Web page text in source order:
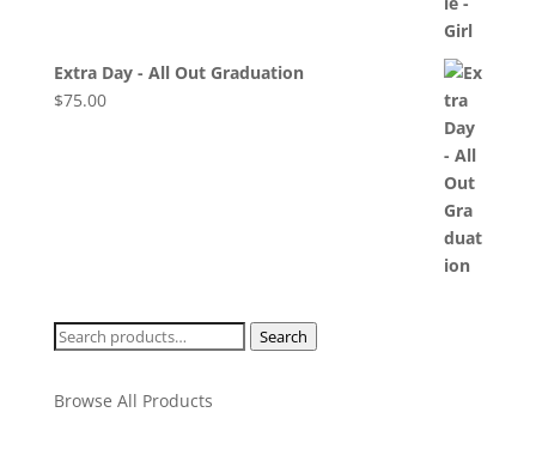
Extra Day - All Out Graduation
$75.00
Search
Search
Browse All Products